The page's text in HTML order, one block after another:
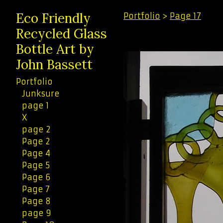
Eco Friendly
Recycled Glass
Bottle Art by
John Bassett
Portfolio
Junksure
page 1
X
page 2
Page 2
Page 4
Page 5
Page 6
Page 7
Page 8
page 9
Portfolio > Page 17